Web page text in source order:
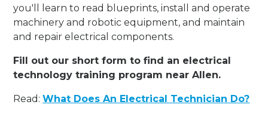
you'll learn to read blueprints, install and operate
machinery and robotic equipment, and maintain
and repair electrical components.
Fill out our short form to find an electrical
technology training program near Allen.
Read:What Does An Electrical Technician Do?